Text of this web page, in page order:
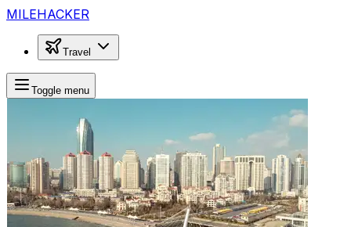
MILEHACKER
Travel
Toggle menu